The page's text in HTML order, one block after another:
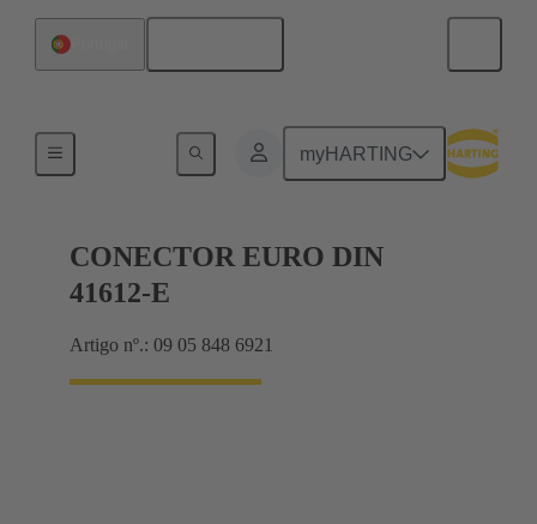
myHARTING
Motherboard to daughtercard connection
CONECTOR EURO DIN
41612-E
Artigo nº.: 09 05 848 6921